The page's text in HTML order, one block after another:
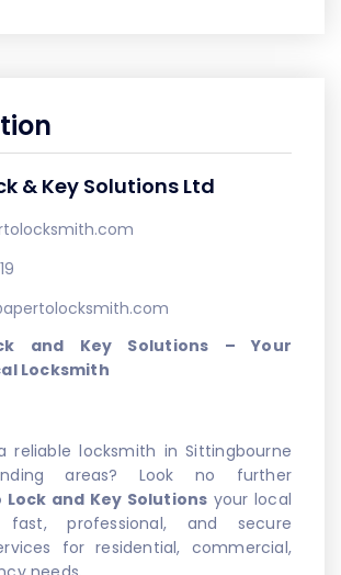
& Key Solutions Ltd
and Key Solutions – Your
Locksmith
reliable locksmith in Sittingbourne
areas? Look no further
and Key Solutions your local
professional, and secure
for residential, commercial,